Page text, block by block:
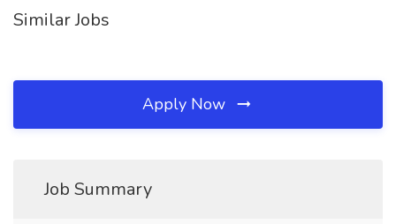
Similar Jobs
Apply Now
Job Summary